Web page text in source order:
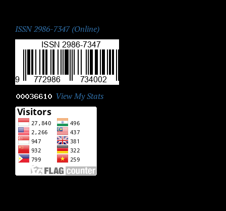
ISSN 2986-7347 (Online)
View My Stats